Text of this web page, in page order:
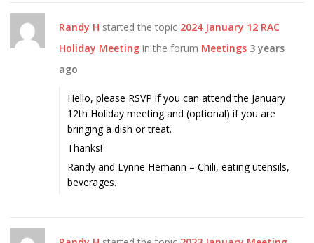
Randy H started the topic 2024 January 12 RAC
Holiday Meeting in the forum Meetings 3 years
ago
Hello, please RSVP if you can attend the January
12th Holiday meeting and (optional) if you are
bringing a dish or treat.
Thanks!
Randy and Lynne Hemann – Chili, eating utensils,
beverages.